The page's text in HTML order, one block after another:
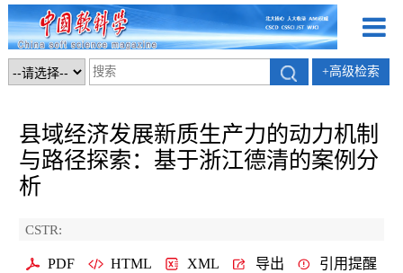
+高级检索
县域经济发展新质生产力的动力机制
与路径探索：基于浙江德清的案例分
析
CSTR:
PDF HTML XML 导出 引用提醒